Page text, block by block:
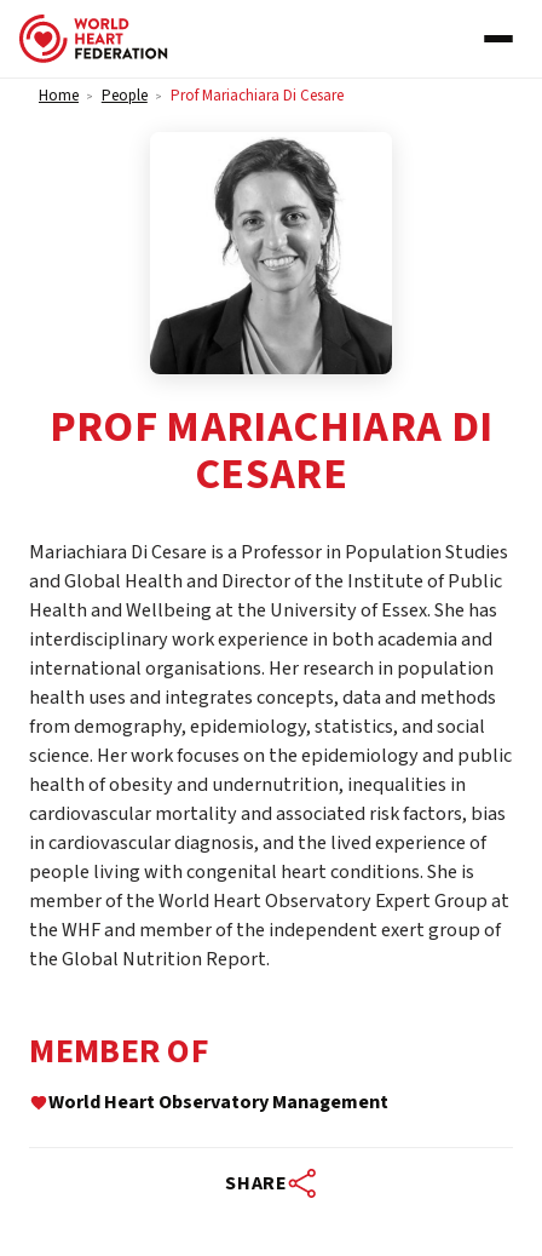
Skip to content
Home > People > Prof Mariachiara Di Cesare
PROF MARIACHIARA DI
CESARE
Mariachiara Di Cesare is a Professor in Population Studies
and Global Health and Director of the Institute of Public
Health and Wellbeing at the University of Essex. She has
interdisciplinary work experience in both academia and
international organisations. Her research in population
health uses and integrates concepts, data and methods
from demography, epidemiology, statistics, and social
science. Her work focuses on the epidemiology and public
health of obesity and undernutrition, inequalities in
cardiovascular mortality and associated risk factors, bias
in cardiovascular diagnosis, and the lived experience of
people living with congenital heart conditions. She is
member of the World Heart Observatory Expert Group at
the WHF and member of the independent exert group of
the Global Nutrition Report.
MEMBER OF
World Heart Observatory Management
SHARE